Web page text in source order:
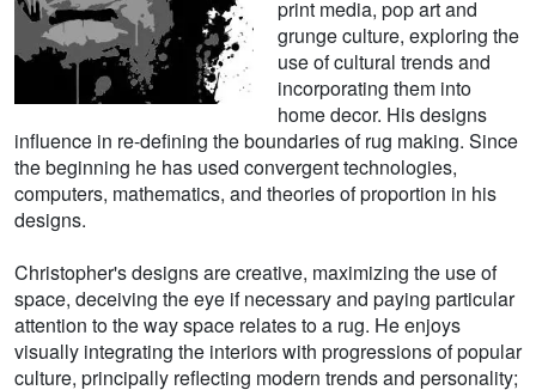
print media, pop art and
grunge culture, exploring the
use of cultural trends and
incorporating them into
home decor. His designs
influence in re-defining the boundaries of rug making. Since
the beginning he has used convergent technologies,
computers, mathematics, and theories of proportion in his
designs.
Christopher's designs are creative, maximizing the use of
space, deceiving the eye if necessary and paying particular
attention to the way space relates to a rug. He enjoys
visually integrating the interiors with progressions of popular
culture, principally reflecting modern trends and personality;